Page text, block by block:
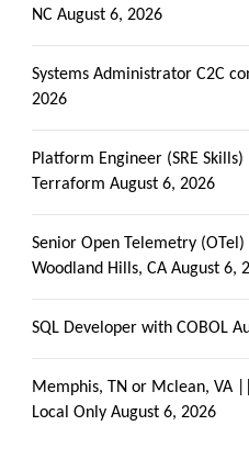
NC August 6, 2026
Systems Administrator C2C
2026
Platform Engineer (SRE Skills)
Terraform August 6, 2026
Senior Open Telemetry
Woodland Hills, CA August 6,
SQL Developer with COBOL
Memphis, TN or Mclean, VA
Local Only August 6, 2026